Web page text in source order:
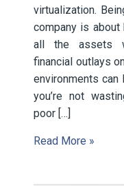
virtualization.
company is
all the assets
financial outlays
environments can
you’re not
poor […]
Read More »